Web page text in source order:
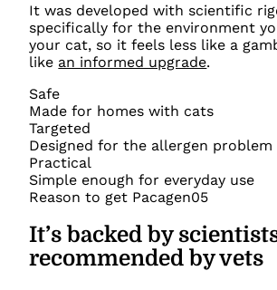
It was developed with scientific
specifically for the environment
your cat, so it feels less like a
like an informed upgrade.
Safe
Made for homes with cats
Targeted
Designed for the allergen
Practical
Simple enough for everyday use
Reason to get Pacagen05
It’s backed by
recommended by vets